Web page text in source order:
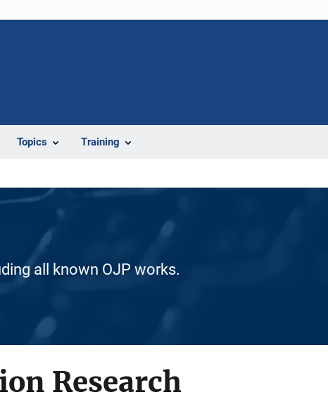
Topics Training
all known OJP works.
Research